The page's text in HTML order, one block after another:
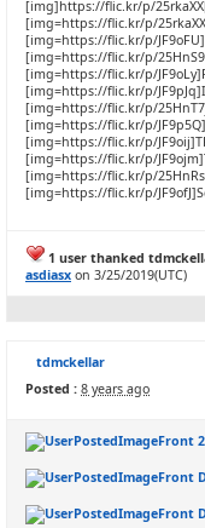
[img]https://flic.kr/p/
[img=https://flic.kr/p/
[img=https://flic.kr/p/
[img=https://flic.kr/p/
[img=https://flic.kr/p/
[img=https://flic.kr/p/
[img=https://flic.kr/p/
[img=https://flic.kr/p/
[img=https://flic.kr/p/
[img=https://flic.kr/p/
[img=https://flic.kr/p/
[img=https://flic.kr/p/
1 user thanked
asdiasx on 3/25/2019(UTC)
tdmckellar
Posted : 8 years ago
Front 2
Front
Front